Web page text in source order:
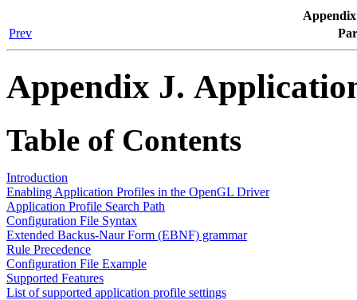
Prev
Appendix J.
Table of Contents
Introduction
Enabling Application Profiles in the OpenGL Driver
Application Profile Search Path
Configuration File Syntax
Extended Backus-Naur Form (EBNF) grammar
Rule Precedence
Configuration File Example
Supported Features
List of supported application profile settings